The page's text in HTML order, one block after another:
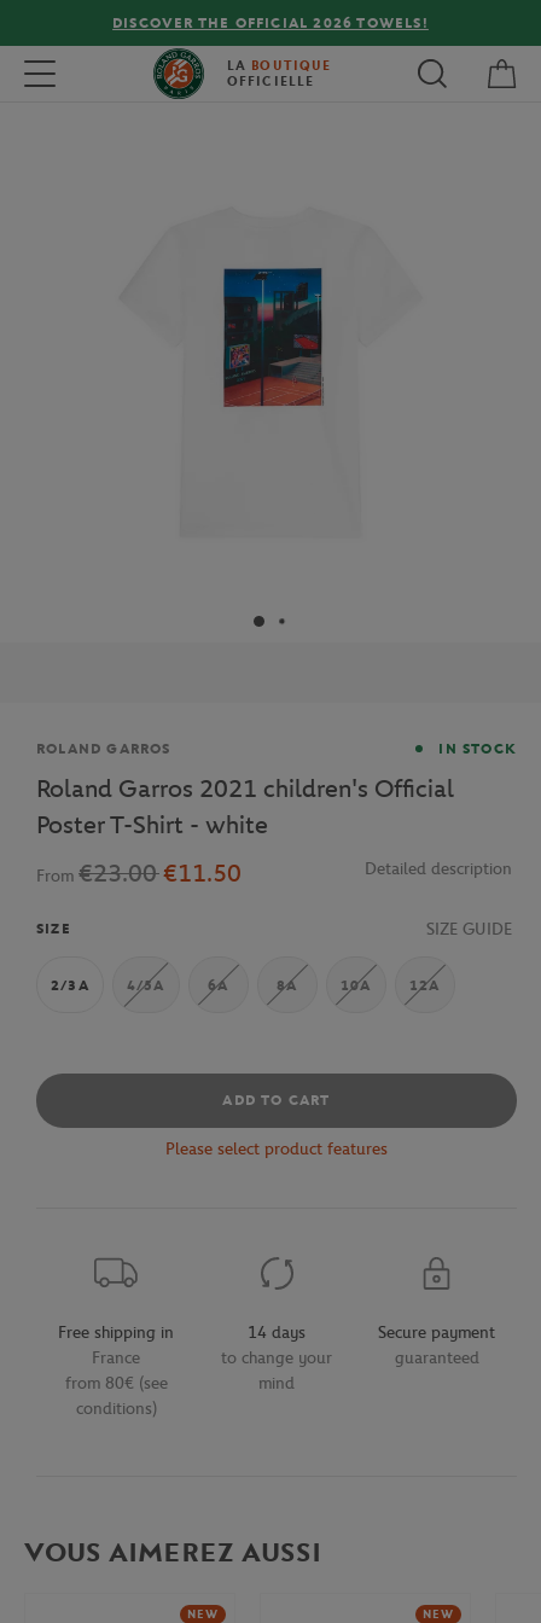
DISCOVER THE OFFICIAL 2026 TOWELS!
Toggle navigation LA BOUTIQUE
OFFICIELLE
Brand
ROLAND GARROS IN STOCK
Roland Garros 2021 children's Official
Poster T-Shirt - white
From €23.00€11.50 Detailed description
SIZE SIZE GUIDE
2/3A 4/5A 6A 8A 10A 12A
ADD TO CART
Please select product features
Free shipping in
France
from 80€ (see
conditions)
14 days
to change your
mind
Secure payment
guaranteed
VOUS AIMEREZ AUSSI
NEW NEW